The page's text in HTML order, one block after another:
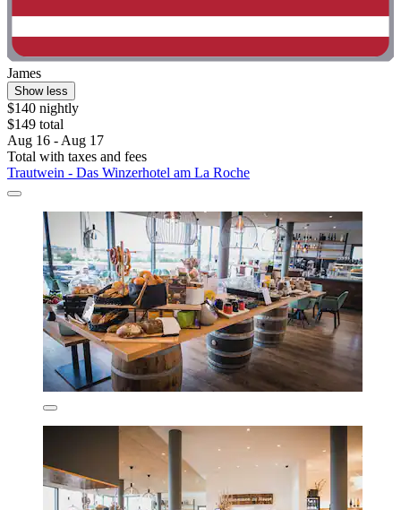
James
Show less
$140 nightly
$149 total
Aug 16 - Aug 17
Total with taxes and fees
Trautwein - Das Winzerhotel am La Roche